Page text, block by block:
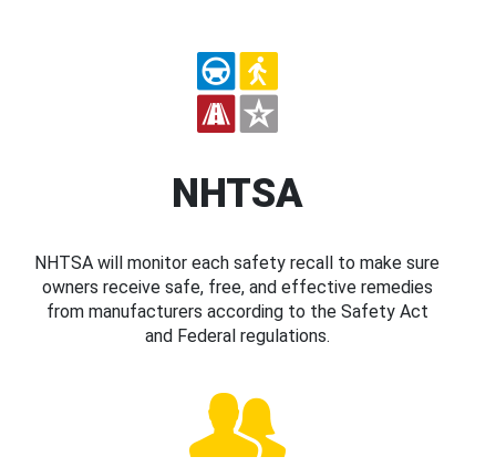
NHTSA
NHTSA will monitor each safety recall to make sure
owners receive safe, free, and effective remedies
from manufacturers according to the Safety Act
and Federal regulations.